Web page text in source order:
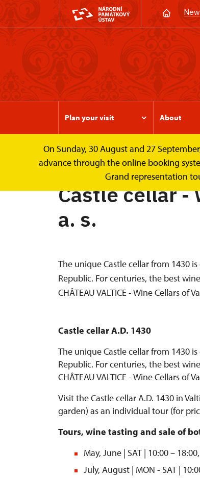
Plan your visit About
On Sunday, 30 August and 27
advance through the online booking
Grand representation
Valtice Palace Castle cellar - Wine
Castle cellar -
a. s.
The unique Castle cellar from 1430
Republic. For centuries, the best
CHÂTEAU VALTICE - Wine Cellars
Castle cellar A.D. 1430
The unique Castle cellar from 1430
Republic. For centuries, the best
CHÂTEAU VALTICE - Wine Cellars
Visit the Castle cellar A.D. 1430 in
garden) as an individual tour (for
Tours, wine tasting and sale of
May, June | SAT | 10:00 –
July, August | MON - SAT |